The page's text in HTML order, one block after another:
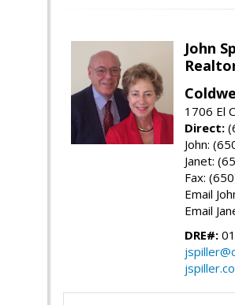
John
1706 El
Direct:
John:
Janet:
Fax:
Email
Email
DRE#: